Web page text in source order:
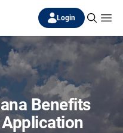
Login
Benefits